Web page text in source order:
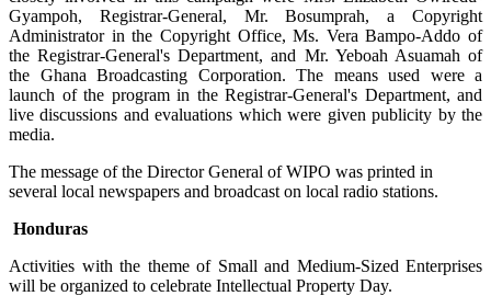
Gyampoh, Registrar-General, Mr. Bosumprah, a Copyright
Administrator in the Copyright Office, Ms. Vera Bampo-Addo of
the Registrar-General's Department, and Mr. Yeboah Asuamah of
the Ghana Broadcasting Corporation. The means used were a
launch of the program in the Registrar-General's Department, and
live discussions and evaluations which were given publicity by the
media.
The message of the Director General of WIPO was printed in
several local newspapers and broadcast on local radio stations.
Honduras
Activities with the theme of Small and Medium-Sized Enterprises
will be organized to celebrate Intellectual Property Day.